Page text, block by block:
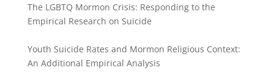
The LGBTQ Mormon Crisis: Responding to the
Empirical Research on Suicide
Youth Suicide Rates and Mormon Religious Context:
An Additional Empirical Analysis